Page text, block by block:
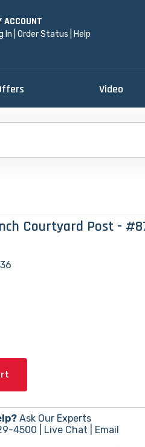
ACCOUNT
In |Order Status Help
Video
Courtyard Post -
Ask Our Experts
4500 |
Live Chat Email